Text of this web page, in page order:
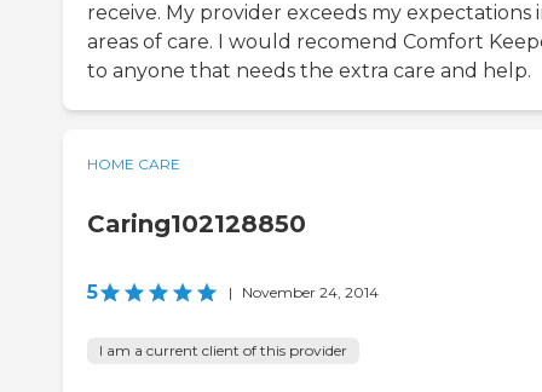
receive. My provider exceeds my expectations
areas of care. I would recomend Comfort
to anyone that needs the extra care and help.
HOME CARE
Caring102128850
5 | November 24, 2014
I am a current client of this provider